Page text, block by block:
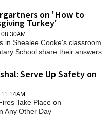
on 'How to
Turkey'
in Shealee Cooke's classroom
School share their answers
Serve Up Safety on
Take Place on
Any Other Day